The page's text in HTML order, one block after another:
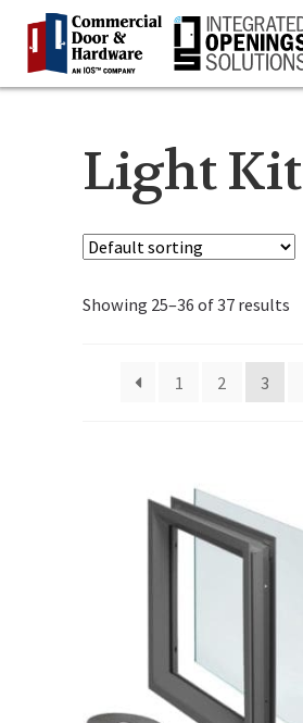
Light Kit
Showing 25–36 of 37 results
1 2 3